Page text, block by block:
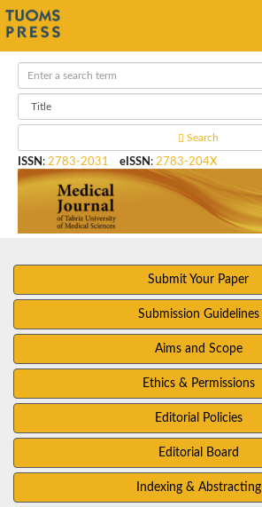
Search
ISSN : 2783-2031 eISSN : 2783-204X
Submit Your Paper
Submission Guidelines
Aims and Scope
Ethics & Permissions
Editorial Policies
Editorial Board
Indexing & Abstracting